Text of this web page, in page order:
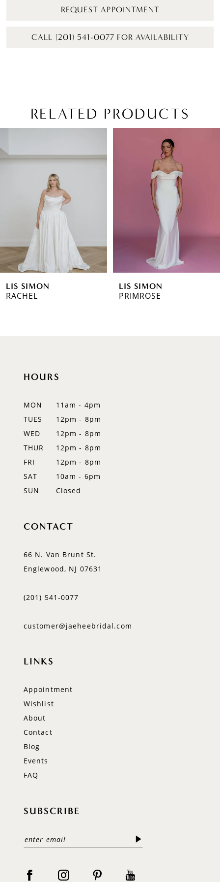
REQUEST APPOINTMENT
CALL (201) 541-0077 FOR AVAILABILITY
RELATED PRODUCTS
Products
Carousel
to
end
AUTOPLAY
SLIDE
SLIDE
5
6
7LIS SIMON
RACHEL
LIS SIMON
PRIMROSE
HOURS
MON
11am - 4pm
TUES
12pm - 8pm
WED
12pm - 8pm
THUR
12pm - 8pm
FRI
12pm - 8pm
SAT
10am - 6pm
SUN
Closed
CONTACT
66 N. Van Brunt St.
Englewood, NJ 07631
(201) 541‑0077
customer@jaeheebridal.com
LINKS
Appointment
Wishlist
About
Contact
Blog
Events
FAQ
SUBSCRIBE